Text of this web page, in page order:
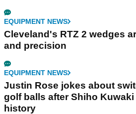
EQUIPMENT NEWS
Cleveland's RTZ 2 wedges
and precision
EQUIPMENT NEWS
Justin Rose jokes about
golf balls after Shiho
history